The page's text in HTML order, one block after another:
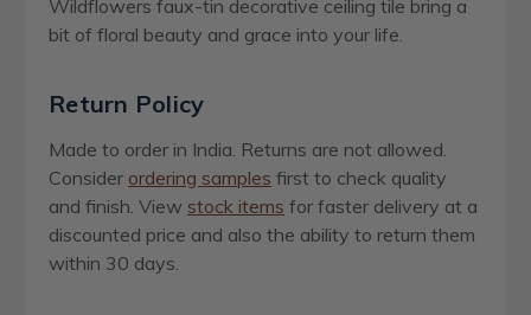
Wildflowers faux-tin decorative ceiling tile bring a
bit of floral beauty and grace into your life.
Return Policy
Made to order in India. Returns are not allowed.
Consider ordering samples first to check quality
and finish. View stock items for faster delivery at a
discounted price and also the ability to return them
within 30 days.